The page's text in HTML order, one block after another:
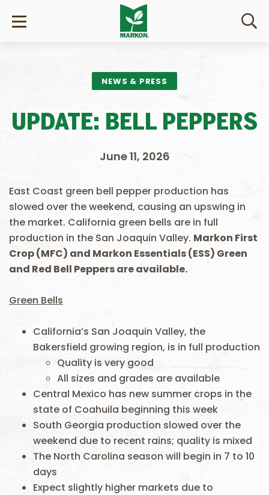
NEWS & PRESS
UPDATE: BELL PEPPERS
June 11, 2026
East Coast green bell pepper production has
slowed over the weekend, causing an upswing in
the market. California green bells are in full
production in the San Joaquin Valley. Markon First
Crop (MFC) and Markon Essentials (ESS) Green
and Red Bell Peppers are available.
Green Bells
California’s San Joaquin Valley, the
Bakersfield growing region, is in full production
Quality is very good
All sizes and grades are available
Central Mexico has new summer crops in the
state of Coahuila beginning this week
South Georgia production slowed over the
weekend due to recent rains; quality is mixed
The North Carolina season will begin in 7 to 10
days
Expect slightly higher markets due to